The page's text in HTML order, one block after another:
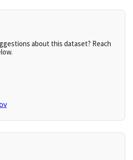
about this dataset? Reach